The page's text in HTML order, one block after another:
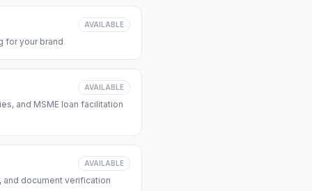
AVAILABLE
for your brand
AVAILABLE
and MSME loan facilitation
AVAILABLE
and document verification